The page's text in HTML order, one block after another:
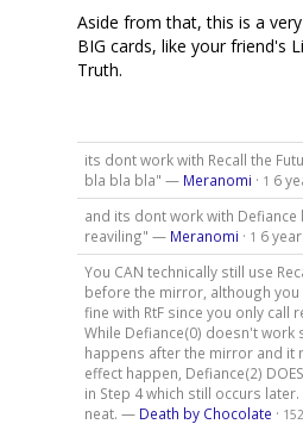
Aside from that, this is a
BIG cards, like your friend's
Truth.
its dont work with Recall the
bla bla bla" — Meranomi · 1 6
and its dont work with
reaviling" — Meranomi · 1 6
You CAN technically still use
before the mirror, although
fine with RtF since you only call
While Defiance(0) doesn't
happens after the mirror and it
effect happen, Defiance(2)
in Step 4 which still occurs
neat. — Death by Chocolate ·